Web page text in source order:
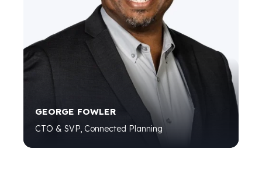
GEORGE FOWLER
CTO & SVP, Connected Planning